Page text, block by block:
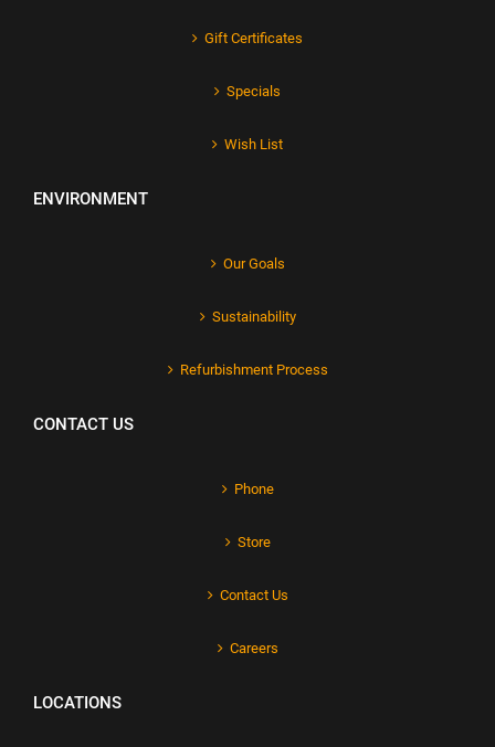
Gift Certificates
Specials
Wish List
ENVIRONMENT
Our Goals
Sustainability
Refurbishment Process
CONTACT US
Phone
Store
Contact Us
Careers
LOCATIONS